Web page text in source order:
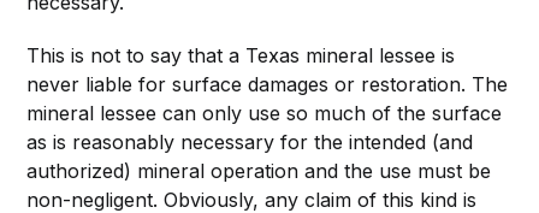
This is not to say that a Texas mineral lessee is
never liable for surface damages or restoration. The
mineral lessee can only use so much of the surface
as is reasonably necessary for the intended (and
authorized) mineral operation and the use must be
non-negligent. Obviously, any claim of this kind is